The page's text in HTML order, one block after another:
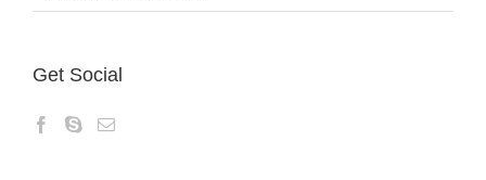
Get Social